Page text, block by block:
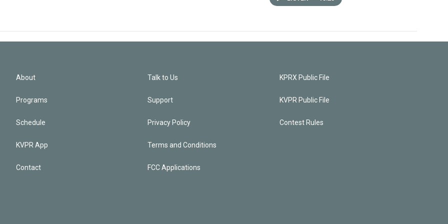
About
Programs
Schedule
KVPR App
Contact
Talk to Us
Support
Privacy Policy
Terms and Conditions
FCC Applications
KPRX Public File
KVPR Public File
Contest Rules